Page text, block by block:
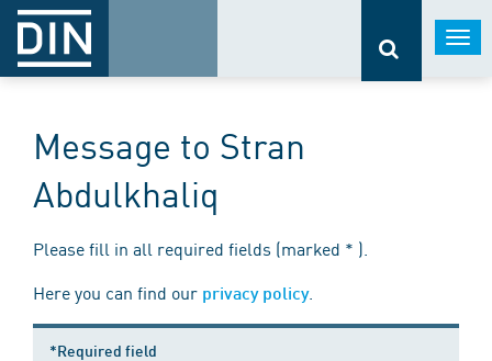
Message to Stran
Abdulkhaliq
Please fill in all required fields (marked * ).
Here you can find our privacy policy.
*Required field